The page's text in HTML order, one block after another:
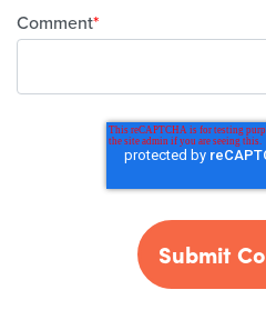
Comment*